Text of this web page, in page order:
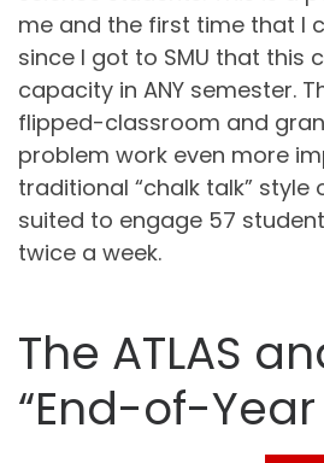
me and the first time that I
since I got to SMU that this
capacity in ANY semester.
flipped-classroom and
problem work even more
traditional “chalk talk” style
suited to engage 57
twice a week.
The ATLAS
“End-of-Year